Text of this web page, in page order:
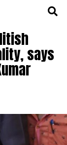
says